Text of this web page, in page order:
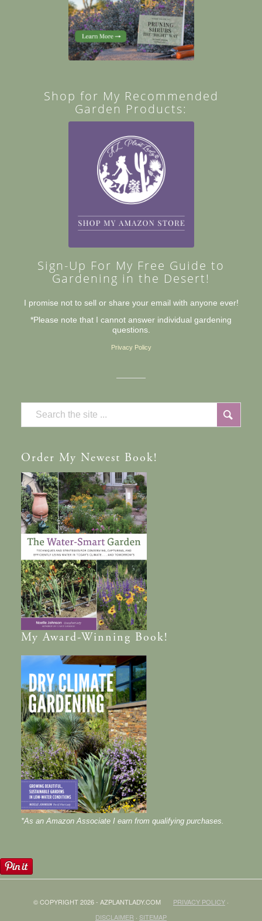
Shop for My Recommended
Garden Products:
Sign-Up For My Free Guide to
Gardening in the Desert!
I promise not to sell or share your email with anyone ever!
*Please note that I cannot answer individual gardening
questions.
Privacy Policy
Order My Newest Book!
MyAward-Winning Book!
*As an Amazon Associate I earn from qualifying purchases.
© COPYRIGHT 2026 - AZPLANTLADY.COM PRIVACY POLICY ·
DISCLAIMER · SITEMAP